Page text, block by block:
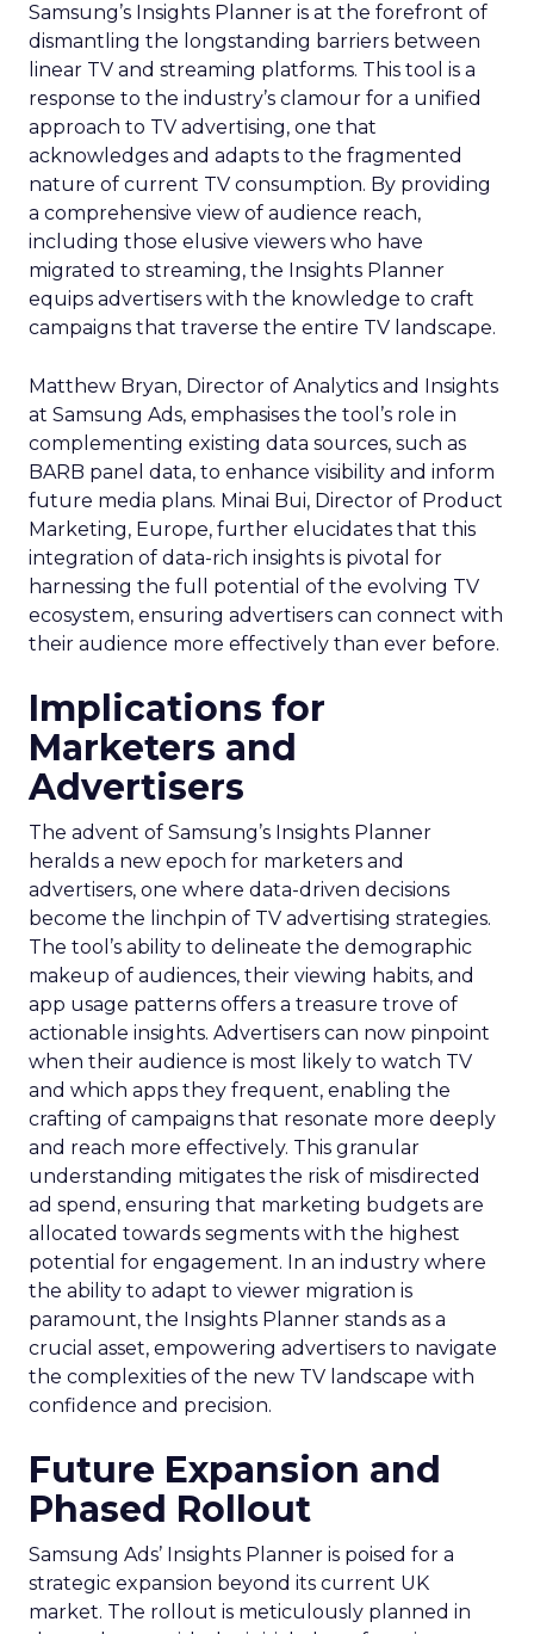
Samsung’s Insights Planner is at the forefront of
dismantling the longstanding barriers between
linear TV and streaming platforms. This tool is a
response to the industry’s clamour for a unified
approach to TV advertising, one that
acknowledges and adapts to the fragmented
nature of current TV consumption. By providing
a comprehensive view of audience reach,
including those elusive viewers who have
migrated to streaming, the Insights Planner
equips advertisers with the knowledge to craft
campaigns that traverse the entire TV landscape.
Matthew Bryan, Director of Analytics and Insights
at Samsung Ads, emphasises the tool’s role in
complementing existing data sources, such as
BARB panel data, to enhance visibility and inform
future media plans. Minai Bui, Director of Product
Marketing, Europe, further elucidates that this
integration of data-rich insights is pivotal for
harnessing the full potential of the evolving TV
ecosystem, ensuring advertisers can connect with
their audience more effectively than ever before.
Implications for
Marketers and
Advertisers
The advent of Samsung’s Insights Planner
heralds a new epoch for marketers and
advertisers, one where data-driven decisions
become the linchpin of TV advertising strategies.
The tool’s ability to delineate the demographic
makeup of audiences, their viewing habits, and
app usage patterns offers a treasure trove of
actionable insights. Advertisers can now pinpoint
when their audience is most likely to watch TV
and which apps they frequent, enabling the
crafting of campaigns that resonate more deeply
and reach more effectively. This granular
understanding mitigates the risk of misdirected
ad spend, ensuring that marketing budgets are
allocated towards segments with the highest
potential for engagement. In an industry where
the ability to adapt to viewer migration is
paramount, the Insights Planner stands as a
crucial asset, empowering advertisers to navigate
the complexities of the new TV landscape with
confidence and precision.
Future Expansion and
Phased Rollout
Samsung Ads’ Insights Planner is poised for a
strategic expansion beyond its current UK
market. The rollout is meticulously planned in